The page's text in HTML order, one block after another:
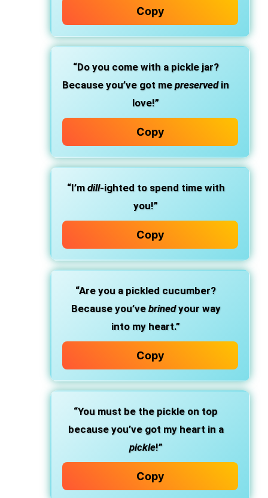
Copy
“Do you come with a pickle jar?
Because you’ve got me preservedin
love!”
Copy
“I’m dill-ighted to spend time with
you!”
Copy
“Are you a pickled cucumber?
Because you’ve brinedyour way
into my heart.”
Copy
“You must be the pickle on top
because you’ve got my heart in a
pickle!”
Copy